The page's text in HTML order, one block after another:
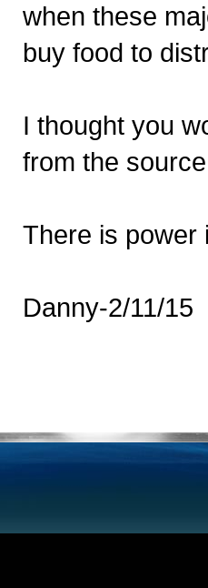
when these
buy food to
I thought you
from the
There is power
Danny-2/11/15